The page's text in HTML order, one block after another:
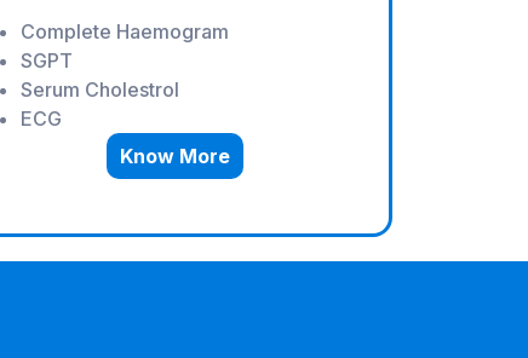
Complete Haemogram
SGPT
Serum Cholestrol
ECG
Know More